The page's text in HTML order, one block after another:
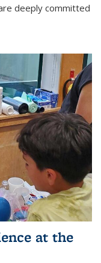
deeply committed
at the